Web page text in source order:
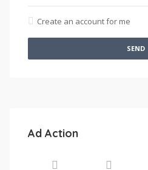
Create an account for me
SEND
Ad Action